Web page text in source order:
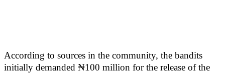
According to sources in the community, the bandits
initially demanded ₦100 million for the release of the